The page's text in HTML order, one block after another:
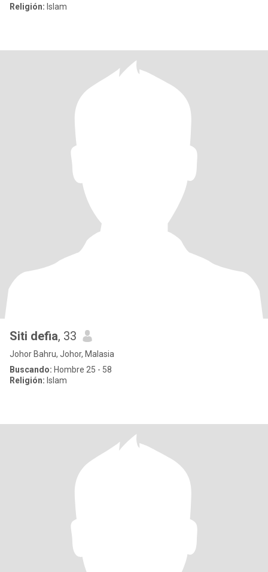
Religión: Islam
Siti defia, 33
Johor Bahru, Johor, Malasia
Buscando: Hombre 25 - 58
Religión: Islam